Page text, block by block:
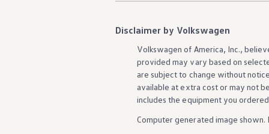
Disclaimer by Volkswagen
Volkswagen of America, Inc.,
provided may vary based on
are subject to change without
available at extra cost or may not
includes the equipment you
Computer generated image shown.